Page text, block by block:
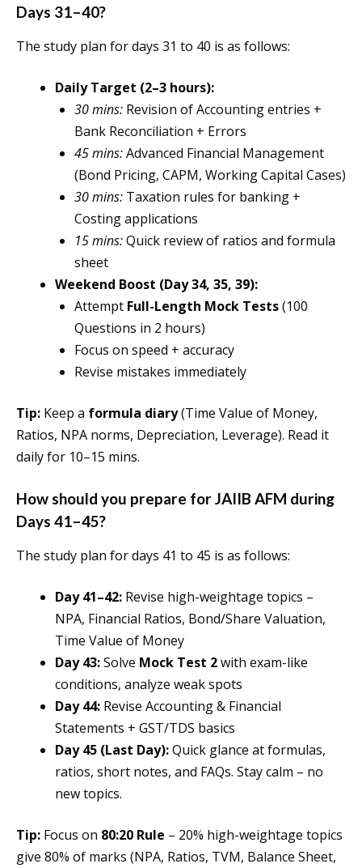
Days 31–40?
The study plan for days 31 to 40 is as follows:
Daily Target (2–3 hours):
30 mins: Revision of Accounting entries +
Bank Reconciliation + Errors
45 mins:Advanced Financial Management
(Bond Pricing, CAPM, Working Capital Cases)
30 mins: Taxation rules for banking +
Costing applications
15 mins:Quick review of ratios and formula
sheet
Weekend Boost (Day 34, 35, 39):
Attempt Full-Length Mock Tests(100
Questions in 2 hours)
Focus on speed + accuracy
Revise mistakes immediately
Tip: Keep a formula diary(Time Value of Money,
Ratios, NPA norms, Depreciation, Leverage). Read it
daily for 10–15 mins.
How should you prepare for JAIIB AFM during
Days 41–45?
The study plan for days 41 to 45 is as follows:
Day 41–42: Revise high-weightage topics –
NPA, Financial Ratios, Bond/Share Valuation,
Time Value of Money
Day 43:Solve Mock Test 2with exam-like
conditions, analyze weak spots
Day 44: Revise Accounting & Financial
Statements + GST/TDS basics
Day 45 (Last Day):Quick glance at formulas,
ratios, short notes, and FAQs. Stay calm – no
new topics.
Tip: Focus on 80:20 Rule – 20% high-weightage topics
give 80% of marks (NPA, Ratios, TVM, Balance Sheet,